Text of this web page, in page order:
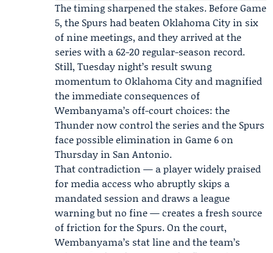
The timing sharpened the stakes. Before Game
5, the Spurs had beaten Oklahoma City in six
of nine meetings, and they arrived at the
series with a 62-20 regular-season record.
Still, Tuesday night’s result swung
momentum to Oklahoma City and magnified
the immediate consequences of
Wembanyama’s off-court choices: the
Thunder now control the series and the Spurs
face possible elimination in Game 6on
Thursday in San Antonio.
That contradiction — a player widely praised
for media access who abruptly skips a
mandated session and draws a league
warning but no fine — creates a fresh source
of friction for the Spurs. On the court,
Wembanyama’s stat line and the team’s